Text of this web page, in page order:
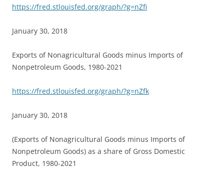
https://fred.stlouisfed.org/graph/?g=nZfi
January 30, 2018
Exports of Nonagricultural Goods minus Imports of
Nonpetroleum Goods, 1980-2021
https://fred.stlouisfed.org/graph/?g=nZfk
January 30, 2018
(Exports of Nonagricultural Goods minus Imports of
Nonpetroleum Goods) as a share of Gross Domestic
Product, 1980-2021